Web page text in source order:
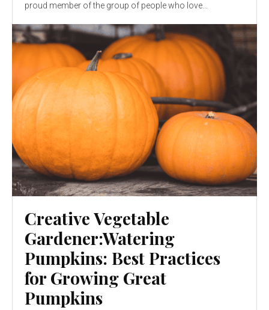
proud member of the group of people who love...
Creative Vegetable
Gardener:Watering
Pumpkins: Best Practices
for Growing Great
Pumpkins